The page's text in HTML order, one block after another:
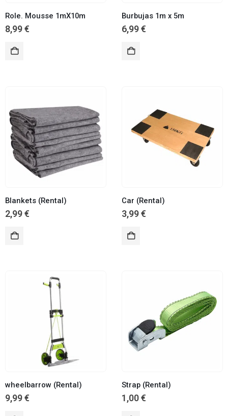
Role. Mousse 1mX10m
8,99€
Burbujas 1m x 5m
6,99€
Blankets (Rental)
2,99€
Car (Rental)
3,99€
wheelbarrow (Rental)
9,99€
Strap (Rental)
1,00€